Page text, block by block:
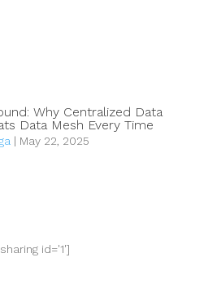
Why Centralized Data
Data Mesh Every Time
| May 22, 2025
id='1']